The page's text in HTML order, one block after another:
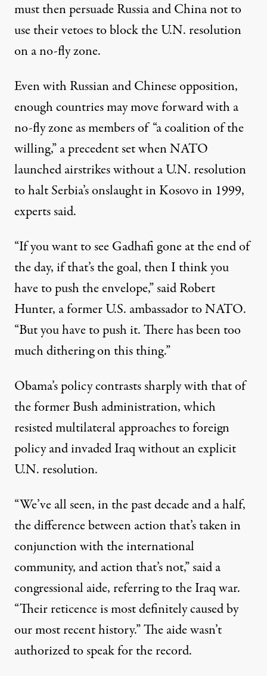
must then persuade Russia and China not to
use their vetoes to block the U.N. resolution
on a no-fly zone.
Even with Russian and Chinese opposition,
enough countries may move forward with a
no-fly zone as members of “a coalition of the
willing,” a precedent set when NATO
launched airstrikes without a U.N. resolution
to halt Serbia’s onslaught in Kosovo in 1999,
experts said.
“If you want to see Gadhafi gone at the end of
the day, if that’s the goal, then I think you
have to push the envelope,” said Robert
Hunter, a former U.S. ambassador to NATO.
“But you have to push it. There has been too
much dithering on this thing.”
Obama’s policy contrasts sharply with that of
the former Bush administration, which
resisted multilateral approaches to foreign
policy and invaded Iraq without an explicit
U.N. resolution.
“We’ve all seen, in the past decade and a half,
the difference between action that’s taken in
conjunction with the international
community, and action that’s not,” said a
congressional aide, referring to the Iraq war.
“Their reticence is most definitely caused by
our most recent history.” The aide wasn’t
authorized to speak for the record.